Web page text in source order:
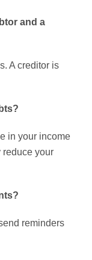
and a
A creditor is
in your income
reduce your
reminders